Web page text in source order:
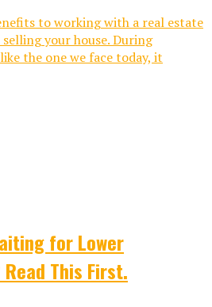
to working with a real estate
your house. During
the one we face today, it
for Lower
This First.